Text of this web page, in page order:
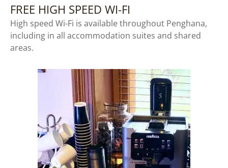
FREE HIGH SPEED WI-FI
High speed Wi-Fi is available throughout Penghana,
including in all accommodation suites and shared
areas.